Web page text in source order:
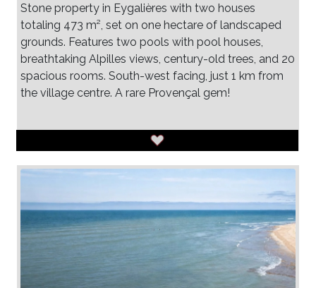
Stone property in Eygalières with two houses
totaling 473 m², set on one hectare of landscaped
grounds. Features two pools with pool houses,
breathtaking Alpilles views, century-old trees, and 20
spacious rooms. South-west facing, just 1 km from
the village centre. A rare Provençal gem!